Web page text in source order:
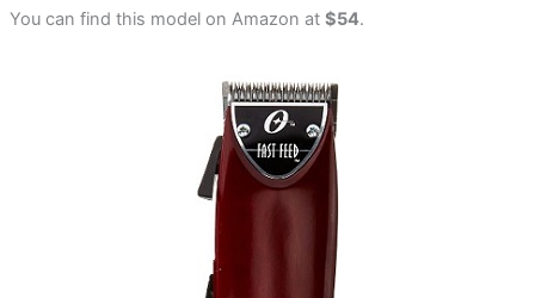
You can find this model on Amazon at $54.